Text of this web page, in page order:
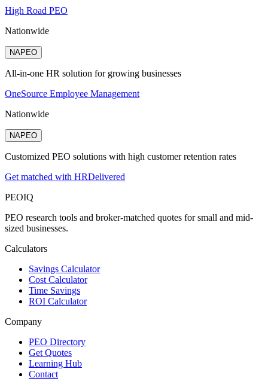
High Road PEO
Nationwide
NAPEO
All-in-one HR solution for growing businesses
OneSource Employee Management
Nationwide
NAPEO
Customized PEO solutions with high customer retention rates
Get matched with HRDelivered
PEOIQ
PEO research tools and broker-matched quotes for small and mid-
sized businesses.
Calculators
Savings Calculator
Cost Calculator
Time Savings
ROI Calculator
Company
PEO Directory
Get Quotes
Learning Hub
Contact